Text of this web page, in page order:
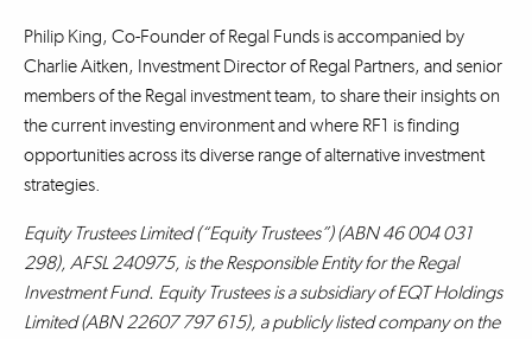
Philip King, Co-Founder of Regal Funds is accompanied by
Charlie Aitken, Investment Director of Regal Partners, and senior
members of the Regal investment team, to share their insights on
the current investing environment and where RF1 is finding
opportunities across its diverse range of alternative investment
strategies.
Equity Trustees Limited (“Equity Trustees”) (ABN 46 004 031
298), AFSL 240975, is the Responsible Entity for the Regal
Investment Fund. Equity Trustees is a subsidiary of EQT Holdings
Limited (ABN 22607 797 615), a publicly listed company on the